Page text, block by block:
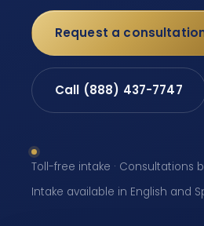
Request a
Call (888) 437-7747
Toll-free intake · Consultations
Intake available in English and